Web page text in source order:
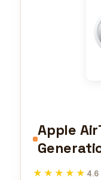
Apple
Tracker
★★★★★
★★★★★ 4.6